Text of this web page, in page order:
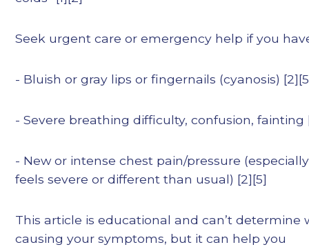
Seek urgent care or emergency help if you
- Bluish or gray lips or fingernails (cyanosis)
- Severe breathing difficulty, confusion, fainting
- New or intense chest pain/pressure
feels severe or different than usual) [2][5]
This article is educational and can’t determine
causing your symptoms, but it can help you